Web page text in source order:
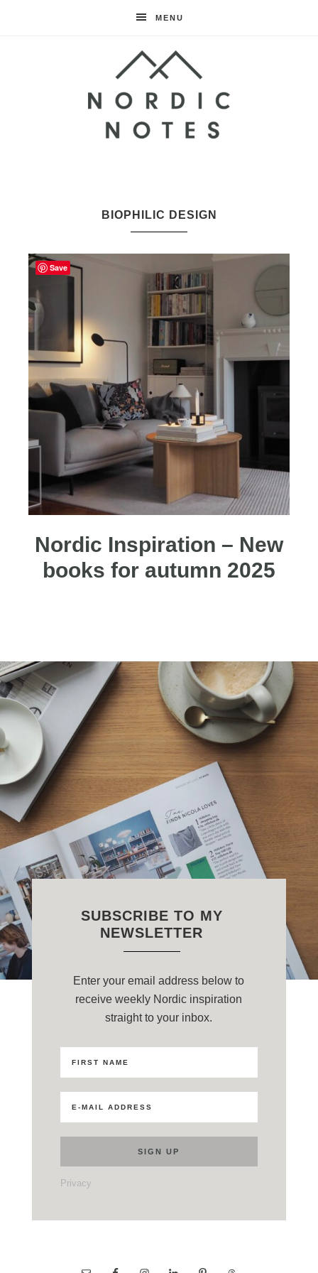
MENU
NotesBIOPHILIC DESIGN
Nordic Inspiration – New
books for autumn 2025
SUBSCRIBE TO MY
NEWSLETTER
Enter your email address below to
receive weekly Nordic inspiration
straight to your inbox.
Privacy
Save